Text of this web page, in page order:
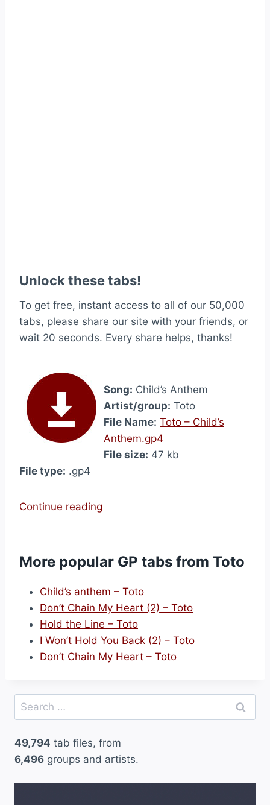
Unlock these tabs!
To get free, instant access to all of our 50,000
tabs, please share our site with your friends, or
wait 20 seconds. Every share helps, thanks!
Song: Child’s Anthem
Artist/group: Toto
File Name: Toto – Child’s
Anthem.gp4
File size: 47 kb
File type: .gp4
Continue reading
l
d
s
A
n
m
T
o
t
More popular GP tabs from Toto
Child’s anthem – Toto
Don’t Chain My Heart (2) – Toto
Hold the Line – Toto
I Won’t Hold You Back (2) – Toto
Don’t Chain My Heart – Toto
Search
for:
49,794 tab files, from
6,496 groups and artists.